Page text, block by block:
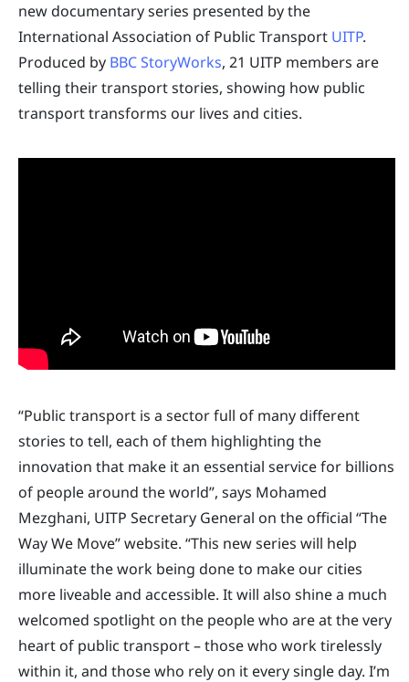
new documentary series presented by the
International Association of Public Transport UITP.
Produced by BBC StoryWorks, 21 UITP members are
telling their transport stories, showing how public
transport transforms our lives and cities.
“Public transport is a sector full of many different
stories to tell, each of them highlighting the
innovation that make it an essential service for billions
of people around the world”, says Mohamed
Mezghani, UITP Secretary General on the official “The
Way We Move” website. “This new series will help
illuminate the work being done to make our cities
more liveable and accessible. It will also shine a much
welcomed spotlight on the people who are at the very
heart of public transport – those who work tirelessly
within it, and those who rely on it every single day. I’m